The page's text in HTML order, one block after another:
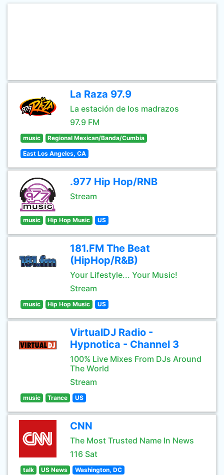
La Raza 97.9
La estación de los madrazos
97.9 FM
music Regional Mexican/Banda/Cumbia
East Los Angeles, CA
.977 Hip Hop/RNB
Stream
music Hip Hop Music US
181.FM The Beat
(HipHop/R&B)
Your Lifestyle... Your Music!
Stream
music Hip Hop Music US
VirtualDJ Radio -
Hypnotica - Channel 3
100% Live Mixes From DJs Around
The World
Stream
music Trance US
CNN
The Most Trusted Name In News
116 Sat
talk US News Washington, DC